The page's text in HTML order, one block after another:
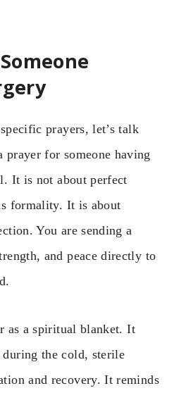
prayers, let’s talk
prayer for someone having
It is not about perfect
formality. It is about
You are sending a
and peace directly to
as a spiritual blanket. It
during the cold, sterile
and recovery. It reminds